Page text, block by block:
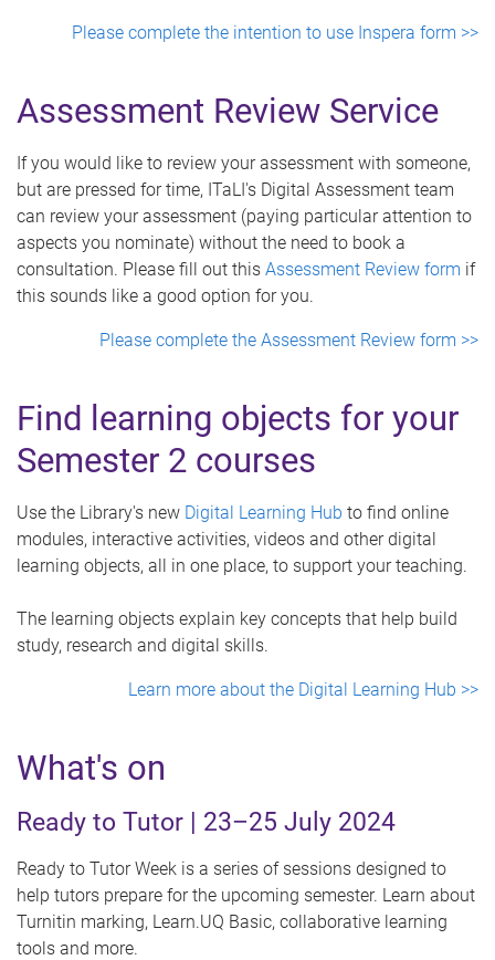
Please complete the intention to use Inspera form >>
Assessment Review Service
If you would like to review your assessment with someone,
but are pressed for time, ITaLI's Digital Assessment team
can review your assessment (paying particular attention to
aspects you nominate) without the need to book a
consultation. Please fill out this Assessment Review form if
this sounds like a good option for you.
Please complete the Assessment Review form >>
Find learning objects for your
Semester 2 courses
Use the Library's new Digital Learning Hub to find online
modules, interactive activities, videos and other digital
learning objects, all in one place, to support your teaching.
The learning objects explain key concepts that help build
study, research and digital skills.
Learn more about the Digital Learning Hub >>
What's on
Ready to Tutor | 23–25 July 2024
Ready to Tutor Week is a series of sessions designed to
help tutors prepare for the upcoming semester. Learn about
Turnitin marking, Learn.UQ Basic, collaborative learning
tools and more.